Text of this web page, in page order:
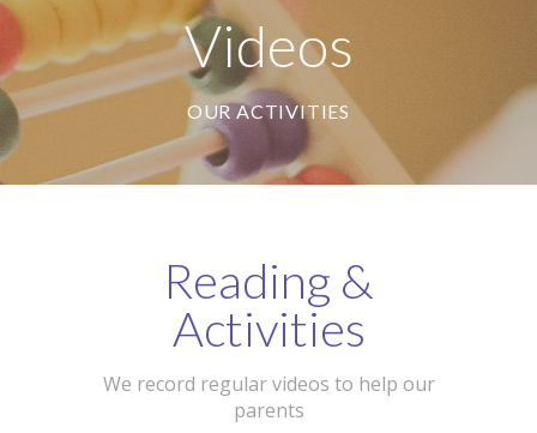
About Us
Our Menu
Contact Us
Videos
OUR ACTIVITIES
Reading &
Activities
We record regular videos to help our
parents